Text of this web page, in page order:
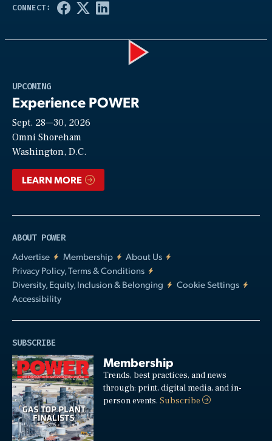
UPCOMING
Experience POWER
Sept. 28—30, 2026
Omni Shoreham
Washington, D.C.
LEARN MORE
ABOUT POWER
Advertise
Membership
About Us
Privacy Policy, Terms & Conditions
Diversity, Equity, Inclusion & Belonging
Cookie Settings
Accessibility
SUBSCRIBE
Membership
Trends, best practices, and news
through: print, digital media, and in-
person events.Subscribe